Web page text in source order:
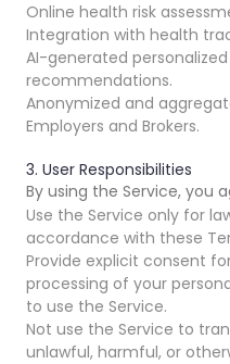
Online health risk
Integration with health
AI-generated
recommendations.
Anonymized and
Employers and Brokers.
3. User Responsibilities
By using the Service, you
Use the Service only for
accordance with these
Provide explicit consent
processing of your
to use the Service.
Not use the Service to
unlawful, harmful, or